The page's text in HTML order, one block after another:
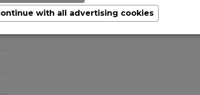
with all advertising cookies